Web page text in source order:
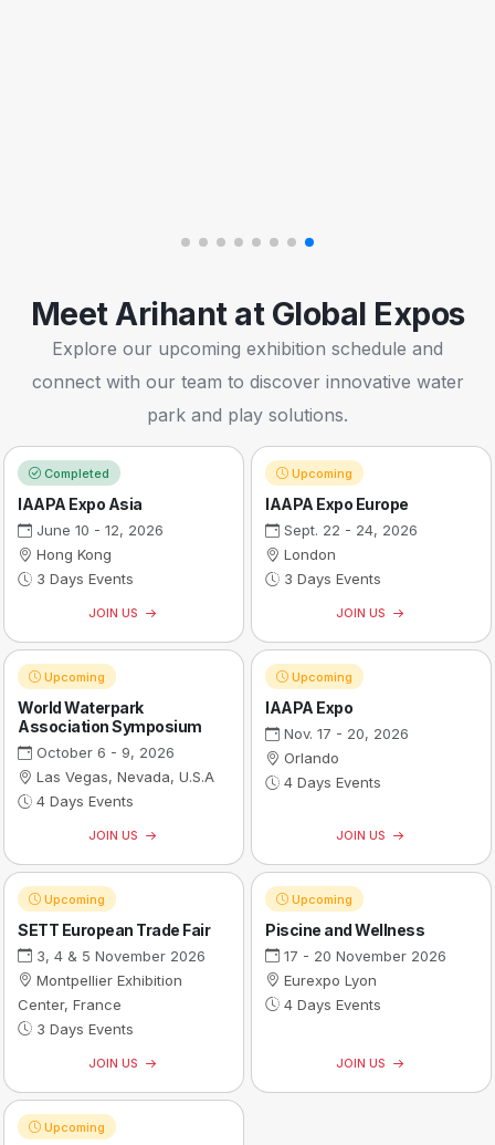
Meet Arihant at Global Expos
Explore our upcoming exhibition schedule and
connect with our team to discover innovative water
park and play solutions.
Completed
IAAPA Expo Asia
June 10 - 12, 2026
Hong Kong
3 Days Events
JOIN US
Upcoming
IAAPA Expo Europe
Sept. 22 - 24, 2026
London
3 Days Events
JOIN US
Upcoming
World Waterpark
Association Symposium
October 6 - 9, 2026
Las Vegas, Nevada, U.S.A
4 Days Events
JOIN US
Upcoming
IAAPA Expo
Nov. 17 - 20, 2026
Orlando
4 Days Events
JOIN US
Upcoming
SETT European Trade Fair
3, 4 & 5 November 2026
Montpellier Exhibition
Center, France
3 Days Events
JOIN US
Upcoming
Piscine and Wellness
17 - 20 November 2026
Eurexpo Lyon
4 Days Events
JOIN US
Upcoming